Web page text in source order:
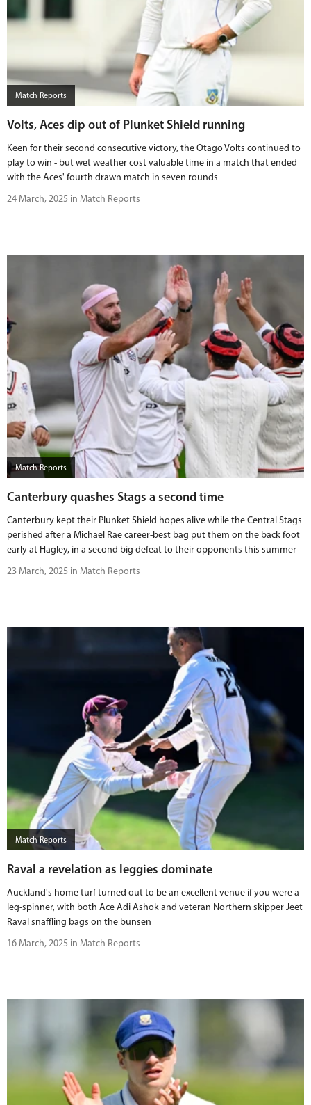
Match Reports
Volts, Aces dip out of Plunket Shield running
Keen for their second consecutive victory, the Otago Volts continued to
play to win - but wet weather cost valuable time in a match that ended
with the Aces' fourth drawn match in seven rounds
24 March, 2025 in Match Reports
Match Reports
Canterbury quashes Stags a second time
Canterbury kept their Plunket Shield hopes alive while the Central Stags
perished after a Michael Rae career-best bag put them on the back foot
early at Hagley, in a second big defeat to their opponents this summer
23 March, 2025 in Match Reports
Match Reports
Raval a revelation as leggies dominate
Auckland's home turf turned out to be an excellent venue if you were a
leg-spinner, with both Ace Adi Ashok and veteran Northern skipper Jeet
Raval snaffling bags on the bunsen
16 March, 2025 in Match Reports